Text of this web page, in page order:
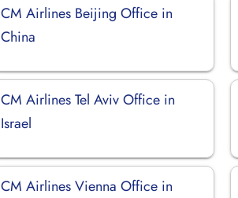
CM Airlines Beijing Office in
China
CM Airlines Tel Aviv Office in
Israel
CM Airlines Vienna Office in